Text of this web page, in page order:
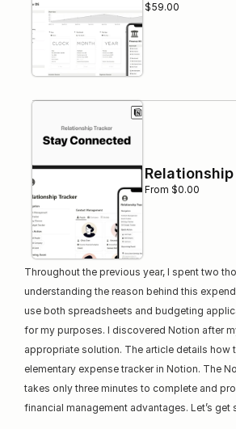
$59.00
From $0.00
Throughout the previous year, I spent two
understanding the reason behind this
use both spreadsheets and budgeting
for my purposes. I discovered Notion after
appropriate solution. The article details how
elementary expense tracker in Notion. The
takes only three minutes to complete and
financial management advantages. Let’s get